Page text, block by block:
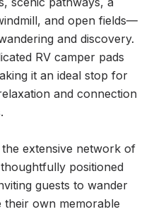
and open fields—
and discovery.
RV camper pads
it an ideal stop for
and connection
extensive network of
positioned
guests to wander
their own memorable